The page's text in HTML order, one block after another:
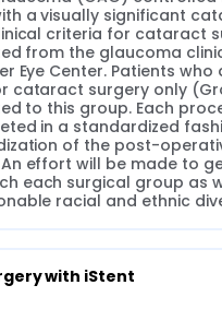
a visually significant
criteria for cataract
from the glaucoma
Eye Center. Patients who
cataract surgery only
to this group. Each
in a standardized
of the post-
effort will be made to
each surgical group as
racial and ethnic
with iStent